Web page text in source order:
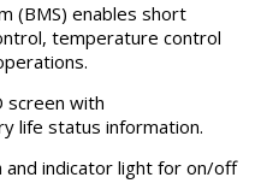
(BMS) enables short
temperature control
screen with
life status information.
indicator light for on/off